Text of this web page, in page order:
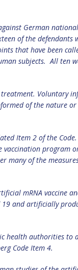
German
of the defendants
that have been
subjects. All ten
Voluntary
of the nature
Item 2 of the Code.
vaccination program
many of the
mRNA vaccine
and artificially
health authorities to
Code Item 4.